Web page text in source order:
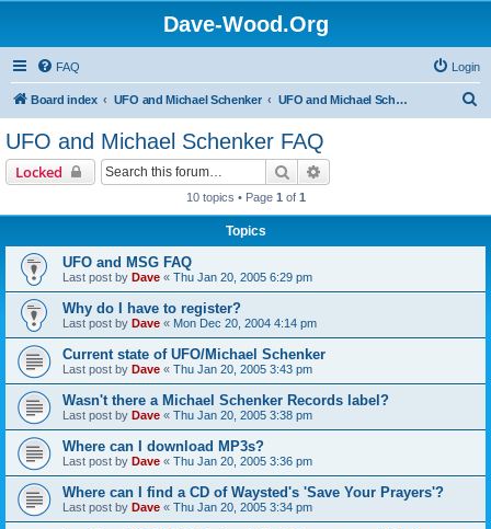
Dave-Wood.Org
FAQ Login
Board index UFO and Michael Schenker UFO and Michael Schenker FAQ
UFO and Michael Schenker FAQ
Locked Search
10 topics • Page 1 of 1
Topics
UFO and MSG FAQ
Last post by Dave « Thu Jan 20, 2005 6:29 pm
Why do I have to register?
Last post by Dave « Mon Dec 20, 2004 4:14 pm
Current state of UFO/Michael Schenker
Last post by Dave « Thu Jan 20, 2005 3:43 pm
Wasn't there a Michael Schenker Records label?
Last post by Dave « Thu Jan 20, 2005 3:38 pm
Where can I download MP3s?
Last post by Dave « Thu Jan 20, 2005 3:36 pm
Where can I find a CD of Waysted's 'Save Your Prayers'?
Last post by Dave « Thu Jan 20, 2005 3:34 pm